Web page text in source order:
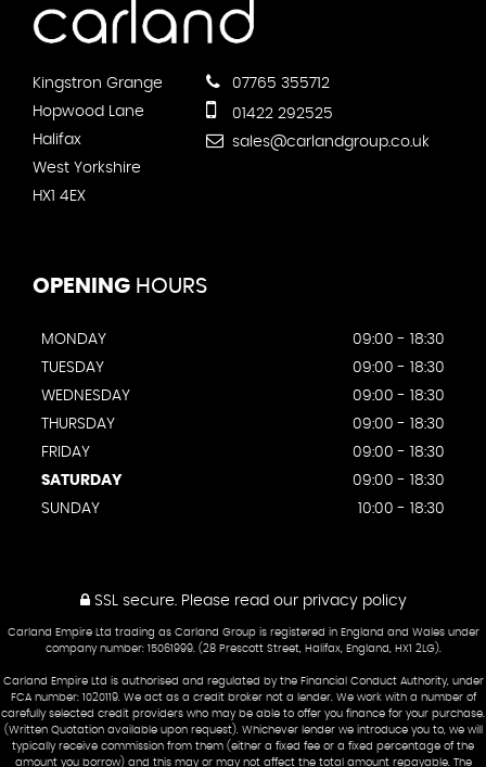
Kingstron Grange
Hopwood Lane
Halifax
West Yorkshire
HX1 4EX
07765 355712
01422 292525
sales@carlandgroup.co.uk
OPENING HOURS
MONDAY
09:00 - 18:30
TUESDAY
09:00 - 18:30
WEDNESDAY
09:00 - 18:30
THURSDAY
09:00 - 18:30
FRIDAY
09:00 - 18:30
SATURDAY
09:00 - 18:30
SUNDAY
10:00 - 18:30
SSL secure.Please read our privacy policy
Carland Empire Ltd trading as Carland Group is registered in England and Wales under
company number: 15061999. (28 Prescott Street, Halifax, England, HX1 2LG).
Carland Empire Ltd is authorised and regulated by the Financial Conduct Authority, under
FCA number: 1020119. We act as a credit broker not a lender. We work with a number of
carefully selected credit providers who may be able to offer you finance for your purchase.
(Written Quotation available upon request). Whichever lender we introduce you to, we will
typically receive commission from them (either a fixed fee or a fixed percentage of the
amount you borrow) and this may or may not affect the total amount repayable. The